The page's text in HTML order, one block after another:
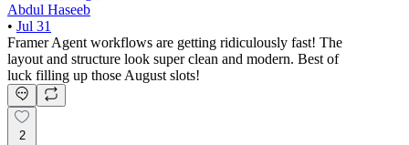
Abdul Haseeb
• Jul 31
Framer Agent workflows are getting ridiculously fast! The
layout and structure look super clean and modern. Best of
luck filling up those August slots!
2